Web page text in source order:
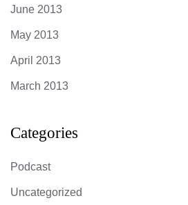
June 2013
May 2013
April 2013
March 2013
Categories
Podcast
Uncategorized